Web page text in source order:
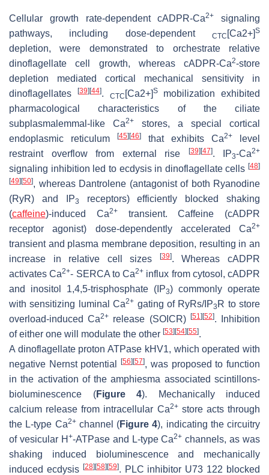
Cellular growth rate-dependent cADPR-Ca2+
signaling
pathways, including dose-dependent
CTC [Ca2+]S
depletion, were demonstrated to orchestrate relative
dinoflagellate cell growth, whereas cADPR-Ca2-store
depletion mediated cortical mechanical sensitivity in
dinoflagellates
[39] [44]. CTC [Ca2+]Smobilization exhibited
pharmacological characteristics of the ciliate
subplasmalemmal-like Ca2+
stores, a special cortical
endoplasmic reticulum
[45] [46] that exhibits Ca2+
level
restraint overflow from external rise
[39] [47]. IP3-Ca2+
signaling inhibition led to ecdysis in dinoflagellate cells [48]
[49] [50], whereas Dantrolene (antagonist of both Ryanodine
(RyR) and IP3
receptors) efficiently blocked shaking
(caffeine)-induced Ca2+transient. Caffeine (cADPR
receptor agonist) dose-dependently accelerated Ca2+
transient and plasma membrane deposition, resulting in an
increase in relative cell sizes
[39]. Whereas cADPR
activates Ca2+- SERCA to Ca2+ influx from cytosol, cADPR
and inositol 1,4,5-trisphosphate (IP3) commonly operate
with sensitizing luminal Ca2+ gating of RyRs/IP3 R to store
overload-induced Ca2+ release (SOICR) [51] [52]. Inhibition
of either one will modulate the other [53] [54] [55].
A dinoflagellate proton ATPase kHV1, which operated with
negative Nernst potential[56] [57], was proposed to function
in the activation of the amphiesma associated scintillons-
bioluminescence (Figure 4). Mechanically induced
calcium release from intracellular Ca2+store acts through
the L-type Ca2+channel (Figure 4), indicating the circuitry
of vesicular H +-ATPase and L-type Ca2+ channels, as was
shaking induced bioluminescence and mechanically
induced ecdysis [28] [58] [59]. PLC inhibitor U73 122 blocked